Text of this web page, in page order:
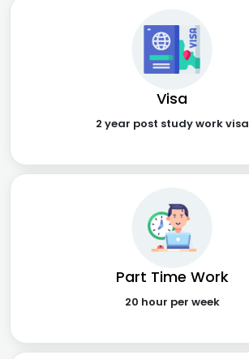
Visa
2 year post study work visa
Part Time Work
20 hour per week